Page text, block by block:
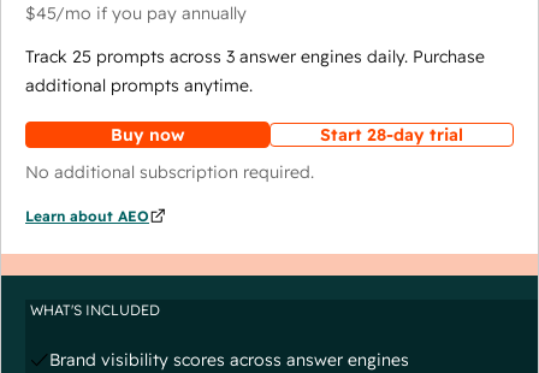
$45/mo if you pay annually
Track 25 prompts across 3 answer engines daily. Purchase
additional prompts anytime.
Buy now
Start 28-day trial
No additional subscription required.
Learn about AEO
WHAT'S INCLUDED
Brand visibility scores across answer engines